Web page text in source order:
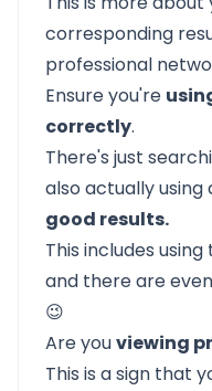
corresponding
professional
Ensure you're
correctly.
There's just
also actually
good results.
This includes
and there are
😉
Are youviewing
This is a sign that